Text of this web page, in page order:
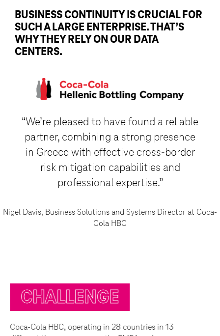
BUSINESS CONTINUITY IS CRUCIAL FOR
SUCH A LARGE ENTERPRISE. THAT’S
WHY THEY RELY ON OUR DATA
CENTERS.
“We’re pleased to have found a reliable
partner, combining a strong presence
in Greece with effective cross-border
risk mitigation capabilities and
professional expertise.”
Nigel Davis, Business Solutions and Systems Director at Coca-
Cola HBC
countries in 13
OTE Group was able to